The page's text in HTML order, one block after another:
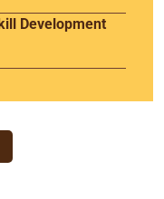
Development